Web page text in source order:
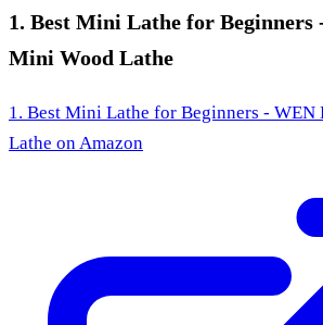
1. Best Mini Lathe for Beginners
Mini Wood Lathe
1. Best Mini Lathe for Beginners -
Lathe on Amazon